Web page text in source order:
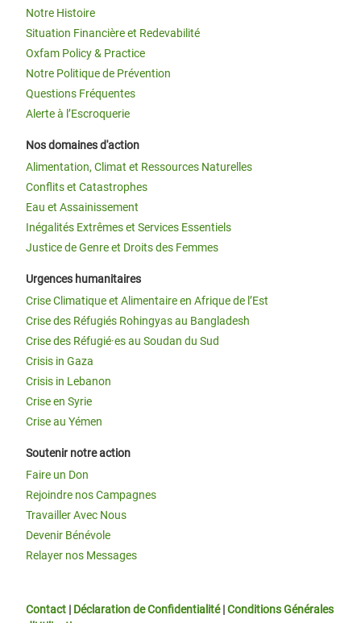
Notre Histoire
Situation Financière et Redevabilité
Oxfam Policy & Practice
Notre Politique de Prévention
Questions Fréquentes
Alerte à l’Escroquerie
Nos domaines d'action
Alimentation, Climat et Ressources Naturelles
Conflits et Catastrophes
Eau et Assainissement
Inégalités Extrêmes et Services Essentiels
Justice de Genre et Droits des Femmes
Urgences humanitaires
Crise Climatique et Alimentaire en Afrique de l’Est
Crise des Réfugiés Rohingyas au Bangladesh
Crise des Réfugié·es au Soudan du Sud
Crisis in Gaza
Crisis in Lebanon
Crise en Syrie
Crise au Yémen
Soutenir notre action
Faire un Don
Rejoindre nos Campagnes
Travailler Avec Nous
Devenir Bénévole
Relayer nos Messages
Contact | Déclaration de Confidentialité|Conditions Générales